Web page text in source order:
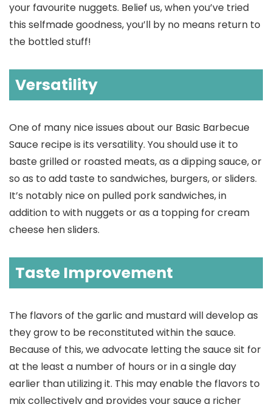
your favourite nuggets. Belief us, when you’ve tried
this selfmade goodness, you’ll by no means return to
the bottled stuff!
Versatility
One of many nice issues about our Basic Barbecue
Sauce recipe is its versatility. You should use it to
baste grilled or roasted meats, as a dipping sauce, or
so as to add taste to sandwiches, burgers, or sliders.
It’s notably nice on pulled pork sandwiches, in
addition to with nuggets or as a topping for cream
cheese hen sliders.
Taste Improvement
The flavors of the garlic and mustard will develop as
they grow to be reconstituted within the sauce.
Because of this, we advocate letting the sauce sit for
at the least a number of hours or in a single day
earlier than utilizing it. This may enable the flavors to
mix collectively and provides your sauce a richer